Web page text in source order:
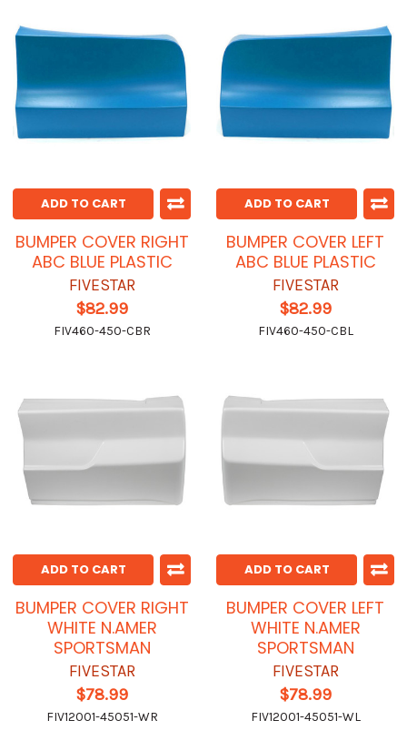
ADD TO CART
BUMPER COVER RIGHT
ABC BLUE PLASTIC
FIVESTAR
$82.99
FIV460-450-CBR
ADD TO CART
BUMPER COVER LEFT
ABC BLUE PLASTIC
FIVESTAR
$82.99
FIV460-450-CBL
ADD TO CART
BUMPER COVER RIGHT
WHITE N.AMER
SPORTSMAN
FIVESTAR
$78.99
FIV12001-45051-WR
ADD TO CART
BUMPER COVER LEFT
WHITE N.AMER
SPORTSMAN
FIVESTAR
$78.99
FIV12001-45051-WL